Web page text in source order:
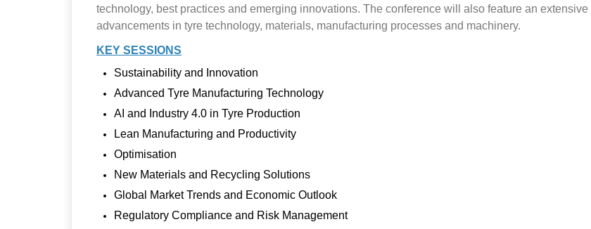
technology, best practices and emerging innovations. The conference will also feature an
advancements in tyre technology, materials, manufacturing processes and machinery.
KEY SESSIONS
Sustainability and Innovation
Advanced Tyre Manufacturing Technology
AI and Industry 4.0 in Tyre Production
Lean Manufacturing and Productivity
Optimisation
New Materials and Recycling Solutions
Global Market Trends and Economic Outlook
Regulatory Compliance and Risk Management